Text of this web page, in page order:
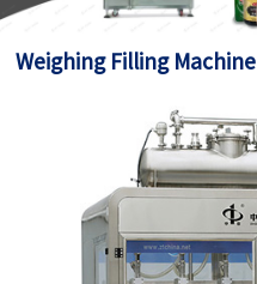
Weighing Filling Machine